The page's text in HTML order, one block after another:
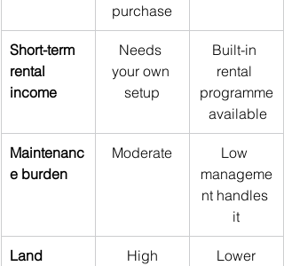
purchase
Short-term
rental
income
Needs
your own
setup
Built-in
rental
programme
available
Maintenanc
e burden
Moderate
Low
manageme
nt handles
it
Land
High Lower